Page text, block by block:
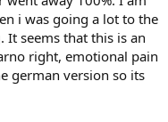
i was going a lot to the
seems that this is an
right, emotional pain
german version so its